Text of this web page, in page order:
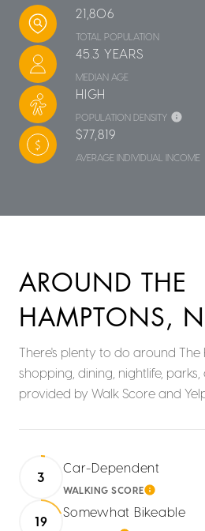
21,806
TOTAL POPULATION
45.3 YEARS
MEDIAN AGE
HIGH
POPULATION DENSITY
$77,819
AVERAGE INDIVIDUAL INCOME
AROUND THE
HAMPTONS,
There's plenty to do around The
shopping, dining, nightlife,
provided by Walk Score and
3
Car-Dependent
WALKING SCORELEARN
19
Somewhat Bikeable